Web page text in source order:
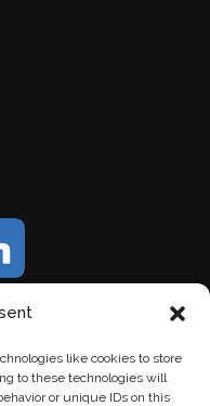
like cookies to store
to these technologies will
or unique IDs on this